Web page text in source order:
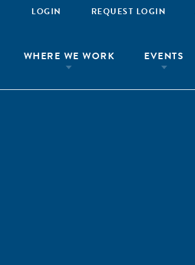
LOGIN REQUEST LOGIN
WHERE WE WORK EVENTS